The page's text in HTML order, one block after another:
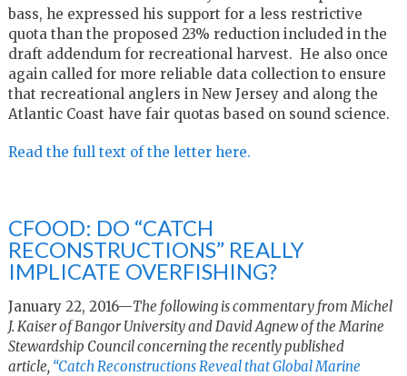
bass, he expressed his support for a less restrictive
quota than the proposed 23% reduction included in the
draft addendum for recreational harvest. He also once
again called for more reliable data collection to ensure
that recreational anglers in New Jersey and along the
Atlantic Coast have fair quotas based on sound science.
Read the full text of the letter here.
CFOOD: DO “CATCH
RECONSTRUCTIONS” REALLY
IMPLICATE OVERFISHING?
January 22, 2016—The following is commentary from Michel
J. Kaiser of Bangor University and David Agnew of the Marine
Stewardship Council concerning the recently published
article, “Catch Reconstructions Reveal that Global Marine